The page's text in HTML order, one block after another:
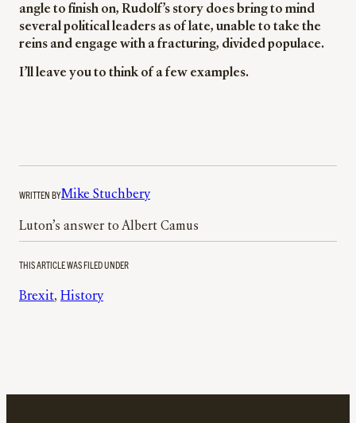
angle to finish on, Rudolf’s story does bring to mind
several political leaders as of late, unable to take the
reins and engage with a fracturing, divided populace.
I’ll leave you to think of a few examples.
WRITTEN BYMike Stuchbery
Luton’s answer to Albert Camus
THIS ARTICLE WAS FILED UNDER
Brexit, History